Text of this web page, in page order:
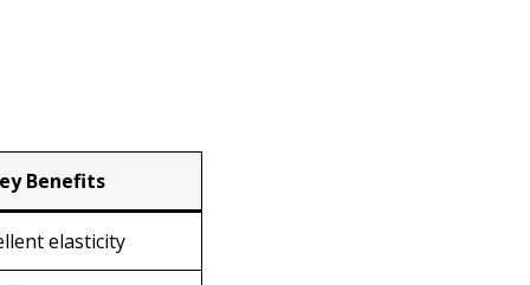
Benefits
elasticity